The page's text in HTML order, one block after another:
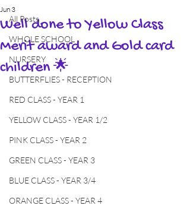
All Posts
WHOLE SCHOOL
NURSERY
BUTTERFLIES - RECEPTION
RED CLASS - YEAR 1
YELLOW CLASS - YEAR 1/2
PINK CLASS - YEAR 2
GREEN CLASS - YEAR 3
BLUE CLASS - YEAR 3/4
ORANGE CLASS - YEAR 4
Well done to Yellow Class
Merit award and Gold card
children 🌟
Jun 3